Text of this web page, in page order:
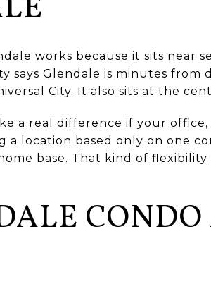
works because it sits near
says Glendale is minutes from
City. It also sits at the
a real difference if your
a location based only on one
base. That kind of